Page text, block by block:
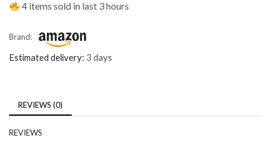
4 items sold in last 3 hours
Brand:
Estimated delivery: 3 days
REVIEWS (0)
REVIEWS